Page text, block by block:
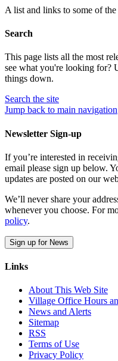
A list and links to some of
Search
This page lists all the most
see what you're looking for?
things down.
Search the site
Jump back to main navigation
Newsletter Sign-up
If you’re interested in
email please sign up below.
updates are posted on our
We’ll never share your
whenever you choose. For
policy.
Sign up for News
Links
About This Web Site
Village Office Hours
News and Alerts
Sitemap
RSS
Terms of Use
Privacy Policy